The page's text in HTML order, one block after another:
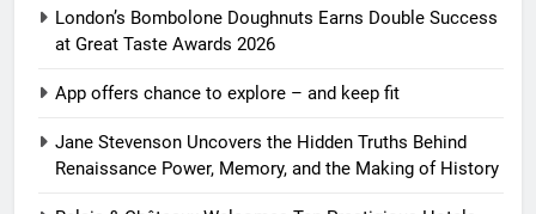
London’s Bombolone Doughnuts Earns Double Success
at Great Taste Awards 2026
App offers chance to explore – and keep fit
Jane Stevenson Uncovers the Hidden Truths Behind
Renaissance Power, Memory, and the Making of History